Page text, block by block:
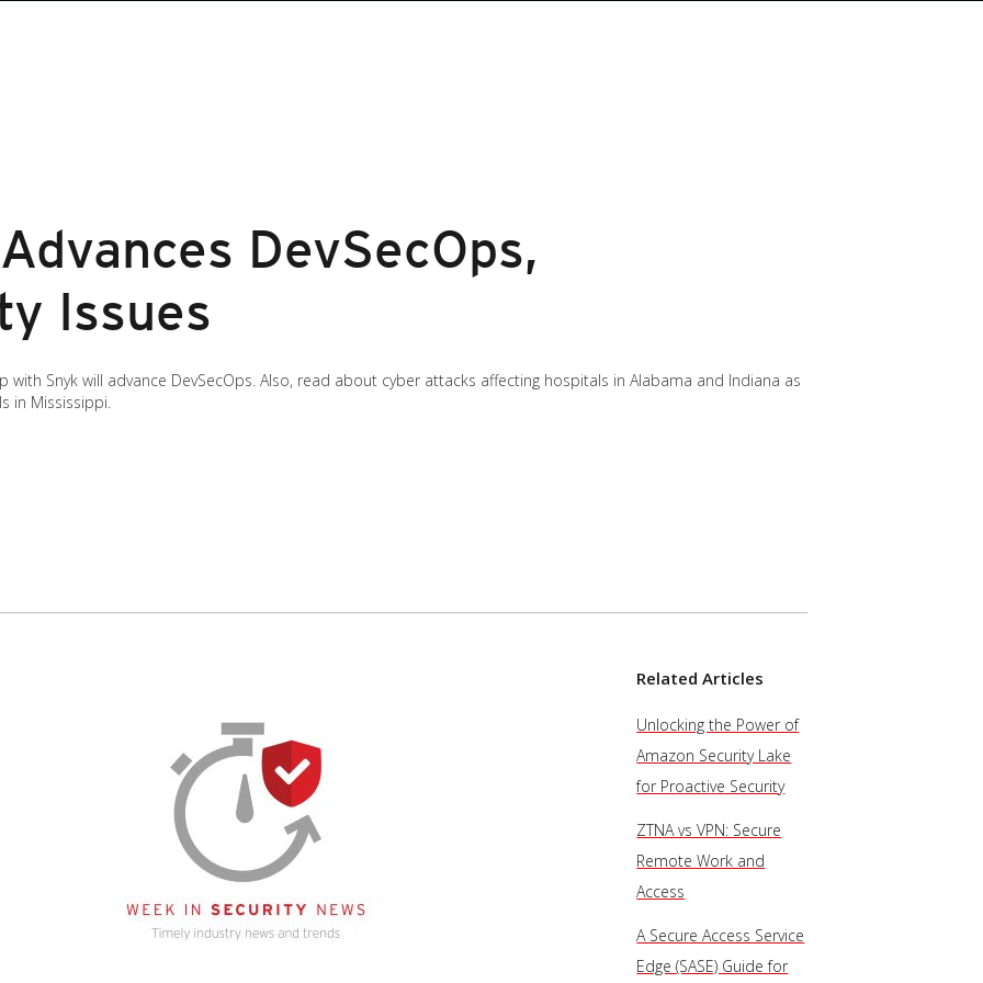
DevSecOps,
Issues
with Snyk will advance DevSecOps. Also, read about cyber attacks affecting hospitals in Alabama and Indiana as
in Mississippi.
Related Articles
Unlocking the Power of
Amazon Security Lake
for Proactive Security
ZTNA vs VPN: Secure
Remote Work and
Access
A Secure Access Service
Edge (SASE) Guide for